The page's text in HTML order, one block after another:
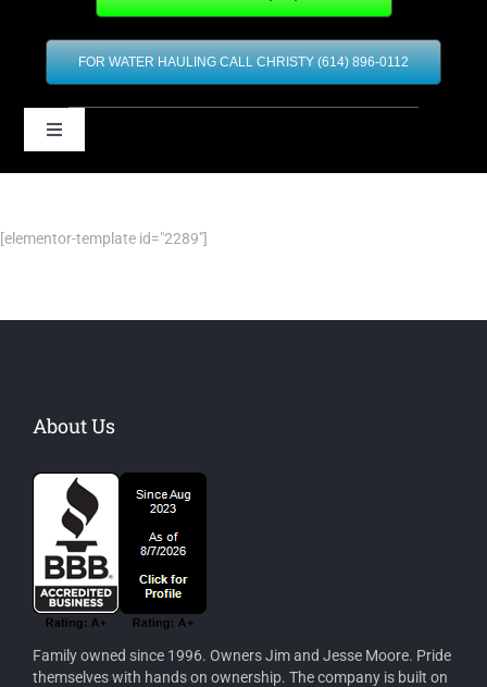
FOR WATER HAULING CALL CHRISTY (614) 896-0112
Toggle
[elementor-template id="2289"]
About Us
Family owned since 1996. Owners Jim and Jesse Moore. Pride
themselves with hands on ownership. The company is built on